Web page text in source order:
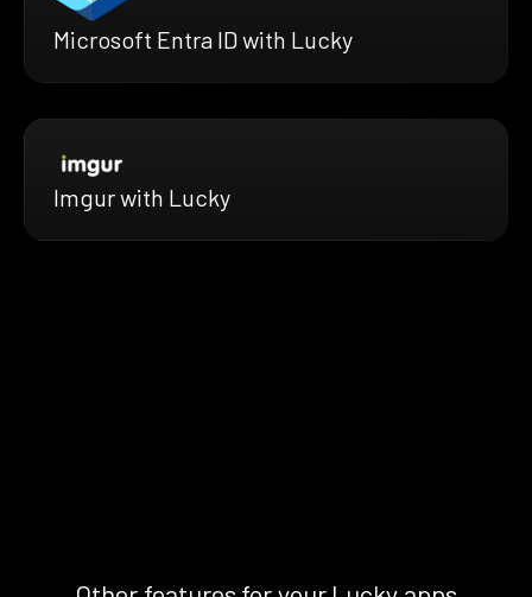
Microsoft Entra ID with Lucky
Imgur with Lucky